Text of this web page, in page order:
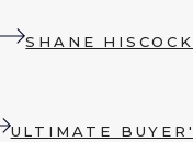
SHANE
ULTIMATE